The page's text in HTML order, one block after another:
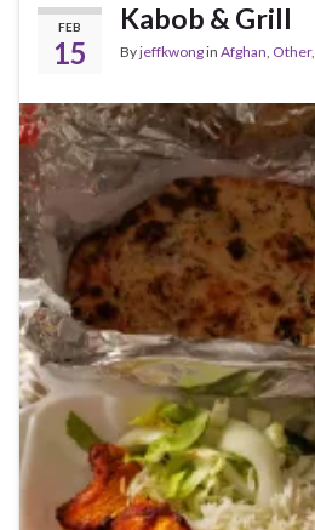
FEB
15
Kabob & Grill
Byjeffkwongin Afghan, Other,